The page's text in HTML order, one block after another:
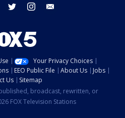
facebook twitter instagram
Your Privacy Choices
EEO Public File About Us
Jobs
Us
Sitemap
broadcast, rewritten, or
FOX Television Stations